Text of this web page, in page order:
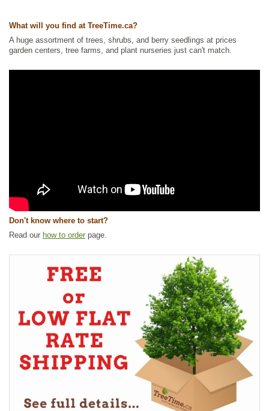
What will you find at TreeTime.ca?
A huge assortment of trees, shrubs, and berry seedlings at prices
garden centers, tree farms, and plant nurseries just can't match.
Don't know where to start?
Read our how to order page.